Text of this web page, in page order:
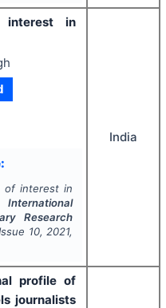
in
of interest in
International
Research
10, 2021,
India
profile of
journalists